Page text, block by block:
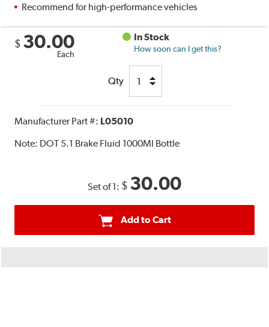
Recommend for high-performance vehicles
$ 30.00
Each
In Stock
How soon can I get this?
Qty
Manufacturer Part #: L05010
Note: DOT 5.1 Brake Fluid 1000Ml Bottle
Set of 1: $ 30.00
Add to Cart